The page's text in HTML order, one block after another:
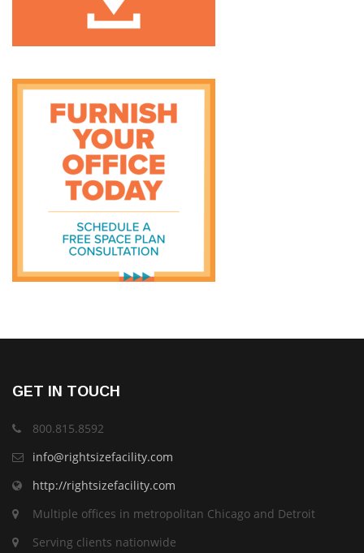
GET IN TOUCH
800.815.8592
info@rightsizefacility.com
http://rightsizefacility.com
Multiple offices in metropolitan Chicago and Detroit
Serving clients nationwide